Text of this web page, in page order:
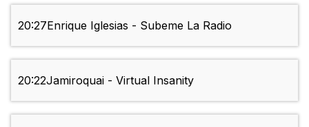
20:27Enrique Iglesias - Subeme La Radio
20:22Jamiroquai - Virtual Insanity